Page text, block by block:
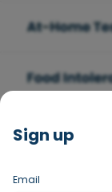
Sign up
Email